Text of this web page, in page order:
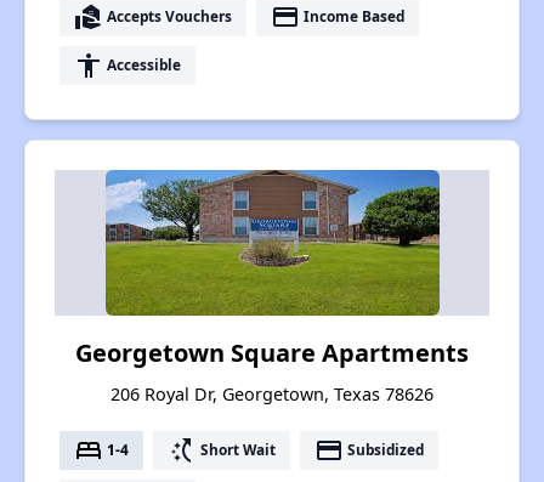
real_estate_agent Accepts Vouchers payment Income Based
accessibility Accessible
Georgetown Square Apartments
206 Royal Dr, Georgetown, Texas 78626
bed 1-4 switch_access_shortcut Short Wait payment Subsidized